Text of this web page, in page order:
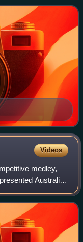
Videos
medley,
Australia
Olympics